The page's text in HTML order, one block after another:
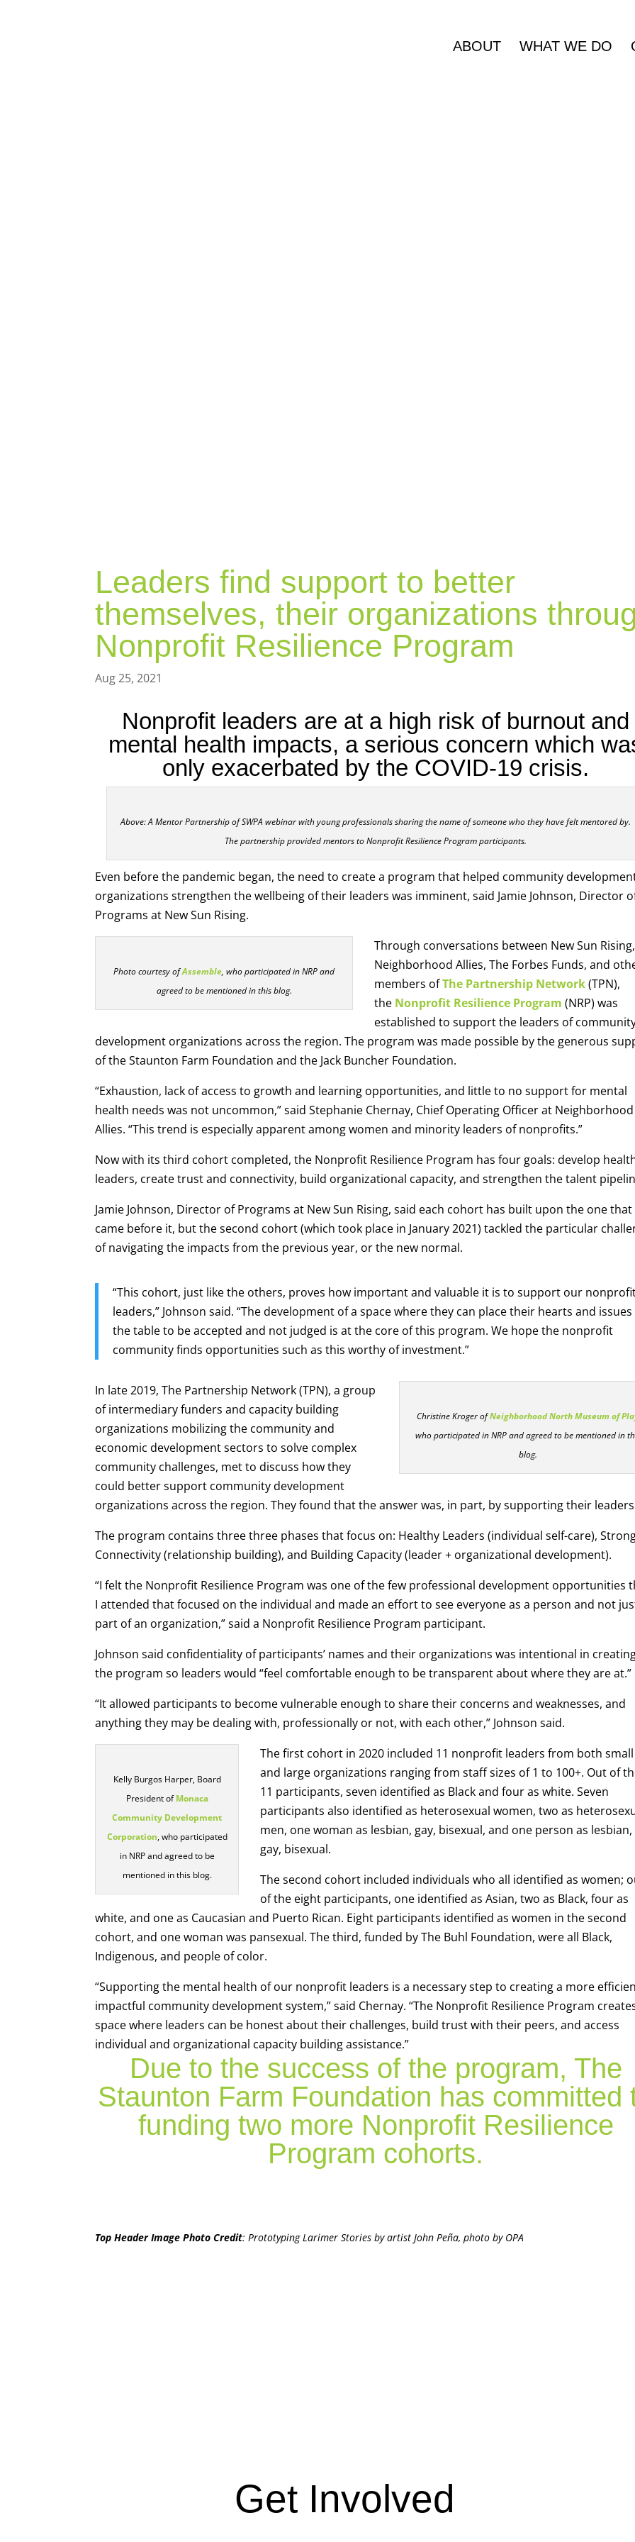
ABOUT WHAT WE DO
Leaders find support to better
themselves, their organizations
Nonprofit Resilience Program
Aug 25, 2021
Nonprofit leaders are at a high risk of burnout and
mental health impacts, a serious concern which
only exacerbated by the COVID-19 crisis.
Above: A Mentor Partnership of SWPA webinar with young professionals sharing the name of someone who they have felt mentored by.
The partnership provided mentors to Nonprofit Resilience Program participants.
Even before the pandemic began, the need to create a program that helped community
organizations strengthen the wellbeing of their leaders was imminent, said Jamie Johnson, Director
Programs at New Sun Rising.
Photo courtesy ofAssemble, who participated in NRP and
agreed to be mentioned in this blog.
Through conversations between New Sun Rising,
Neighborhood Allies, The Forbes Funds, and
members ofThe Partnership Network(TPN),
the Nonprofit Resilience Program (NRP) was
established to support the leaders of
development organizations across the region. The program was made possible by the generous
of the Staunton Farm Foundation and the Jack Buncher Foundation.
“Exhaustion, lack of access to growth and learning opportunities, and little to no support for mental
health needs was not uncommon,” said Stephanie Chernay, Chief Operating Officer at Neighborhood
Allies. “This trend is especially apparent among women and minority leaders of nonprofits.”
Now with its third cohort completed, the Nonprofit Resilience Program has four goals: develop
leaders, create trust and connectivity, build organizational capacity, and strengthen the talent
Jamie Johnson, Director of Programs at New Sun Rising, said each cohort has built upon the one that
came before it, but the second cohort (which took place in January 2021) tackled the particular
of navigating the impacts from the previous year, or the new normal.
“This cohort, just like the others, proves how important and valuable it is to support our
leaders,” Johnson said. “The development of a space where they can place their hearts and issues
the table to be accepted and not judged is at the core of this program. We hope the nonprofit
community finds opportunities such as this worthy of investment.”
Christine Kroger ofNeighborhood North Museum of
who participated in NRP and agreed to be mentioned in
blog.
In late 2019, The Partnership Network (TPN), a group
of intermediary funders and capacity building
organizations mobilizing the community and
economic development sectors to solve complex
community challenges, met to discuss how they
could better support community development
organizations across the region. They found that the answer was, in part, by supporting their
The program contains three three phases that focus on: Healthy Leaders (individual self-care),
Connectivity (relationship building), and Building Capacity (leader + organizational development).
“I felt the Nonprofit Resilience Program was one of the few professional development opportunities
I attended that focused on the individual and made an effort to see everyone as a person and not
part of an organization,” said a Nonprofit Resilience Program participant.
Johnson said confidentiality of participants’ names and their organizations was intentional in
the program so leaders would “feel comfortable enough to be transparent about where they are at.”
“It allowed participants to become vulnerable enough to share their concerns and weaknesses, and
anything they may be dealing with, professionally or not, with each other,” Johnson said.
Kelly Burgos Harper, Board
President ofMonaca
Community Development
Corporation, who participated
in NRP and agreed to be
mentioned in this blog.
The first cohort in 2020 included 11 nonprofit leaders from both small
and large organizations ranging from staff sizes of 1 to 100+. Out of
11 participants, seven identified as Black and four as white. Seven
participants also identified as heterosexual women, two as
men, one woman as lesbian, gay, bisexual, and one person as lesbian,
gay, bisexual.
The second cohort included individuals who all identified as women;
of the eight participants, one identified as Asian, two as Black, four as
white, and one as Caucasian and Puerto Rican. Eight participants identified as women in the second
cohort, and one woman was pansexual. The third, funded by The Buhl Foundation, were all Black,
Indigenous, and people of color.
“Supporting the mental health of our nonprofit leaders is a necessary step to creating a more
impactful community development system,” said Chernay. “The Nonprofit Resilience Program
space where leaders can be honest about their challenges, build trust with their peers, and access
individual and organizational capacity building assistance.”
Due to the success of the program, The
Staunton Farm Foundation has committed
funding two more Nonprofit Resilience
Program cohorts.
Top Header Image Photo Credit: Prototyping Larimer Stories by artist John Peña, photo by OPA
Get Involved